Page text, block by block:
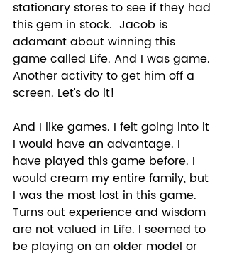
stationary stores to see if they had
this gem in stock.  Jacob is
adamant about winning this
game called Life. And I was game.
Another activity to get him off a
screen. Let’s do it!
And I like games. I felt going into it
I would have an advantage. I
have played this game before. I
would cream my entire family, but
I was the most lost in this game.
Turns out experience and wisdom
are not valued in Life. I seemed to
be playing on an older model or